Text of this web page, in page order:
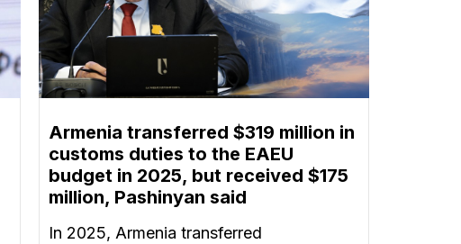
Armenia transferred $319 million in
customs duties to the EAEU
budget in 2025, but received $175
million, Pashinyan said
In 2025, Armenia transferred